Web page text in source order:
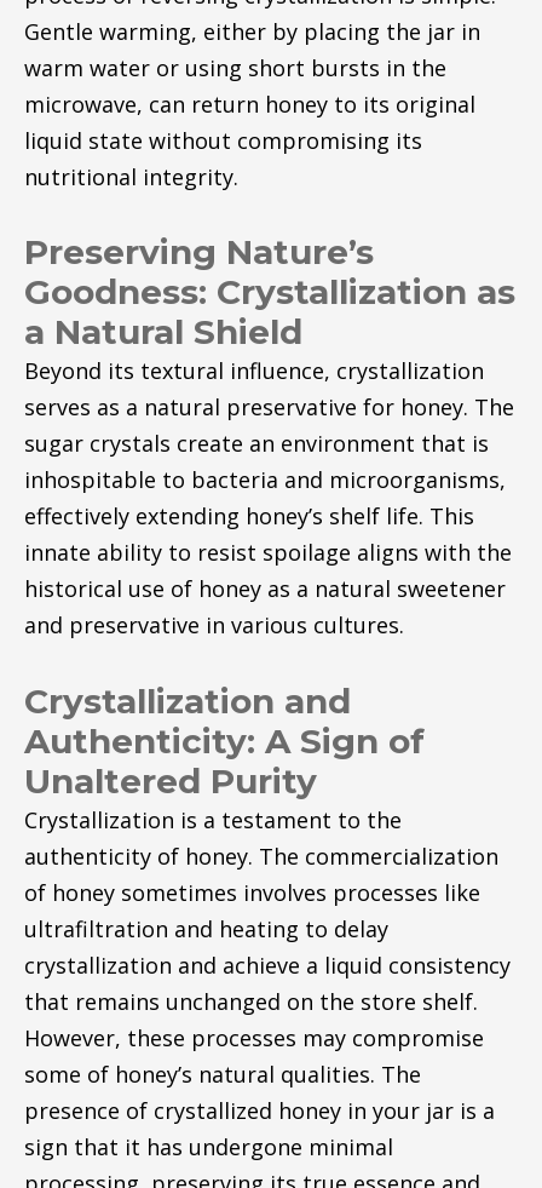
Gentle warming, either by placing the jar in
warm water or using short bursts in the
microwave, can return honey to its original
liquid state without compromising its
nutritional integrity.
Preserving Nature’s
Goodness: Crystallization as
a Natural Shield
Beyond its textural influence, crystallization
serves as a natural preservative for honey. The
sugar crystals create an environment that is
inhospitable to bacteria and microorganisms,
effectively extending honey’s shelf life. This
innate ability to resist spoilage aligns with the
historical use of honey as a natural sweetener
and preservative in various cultures.
Crystallization and
Authenticity: A Sign of
Unaltered Purity
Crystallization is a testament to the
authenticity of honey. The commercialization
of honey sometimes involves processes like
ultrafiltration and heating to delay
crystallization and achieve a liquid consistency
that remains unchanged on the store shelf.
However, these processes may compromise
some of honey’s natural qualities. The
presence of crystallized honey in your jar is a
sign that it has undergone minimal